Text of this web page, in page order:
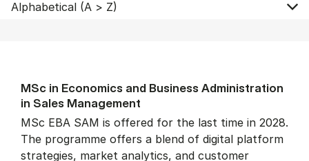
MSc in Eco­nom­ics and Busi­ness Ad­min­is­tra­tion
in Sales Man­age­ment
MSc EBA SAM is offered for the last time in 2028.
The programme offers a blend of digital platform
strategies, market analytics, and customer